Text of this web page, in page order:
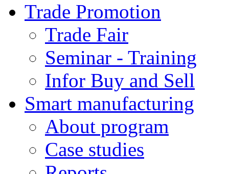
Trade Promotion
Trade Fair
Seminar - Training
Infor Buy and Sell
Smart manufacturing
About program
Case studies